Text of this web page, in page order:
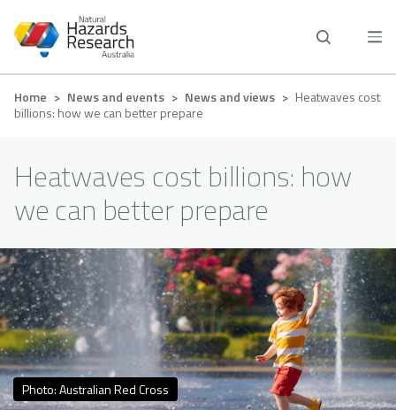
main
Breadcrumb
Home News and events News and views
Heatwaves cost
billions: how we can better prepare
Heatwaves cost billions: how
we can better prepare
Photo: Australian Red Cross